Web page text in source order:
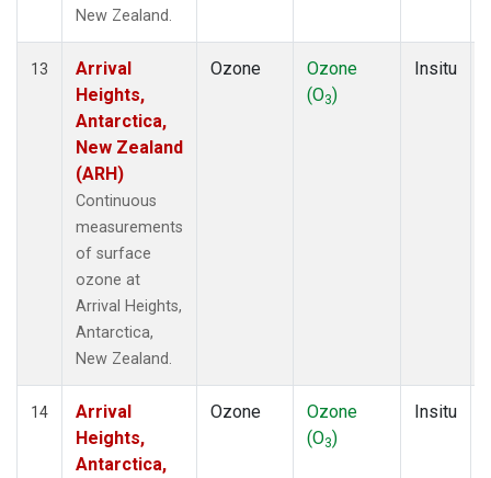
New Zealand.
13
Arrival
Heights,
Antarctica,
New Zealand
(ARH)
Continuous
measurements
of surface
ozone at
Arrival Heights,
Antarctica,
New Zealand.
Ozone
Ozone
(O3)
Insitu
14
Arrival
Heights,
Antarctica,
Ozone
Ozone
(O3)
Insitu